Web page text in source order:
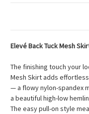
Elevé Back Tuck Mesh
The finishing touch your
Mesh Skirt adds
— a flowy nylon-spandex
a beautiful high-low
The easy pull-on style